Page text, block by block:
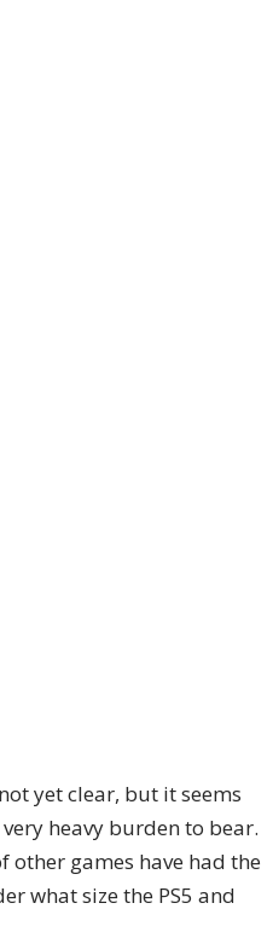
yet clear, but it seems
heavy burden to bear.
other games have had the
what size the PS5 and